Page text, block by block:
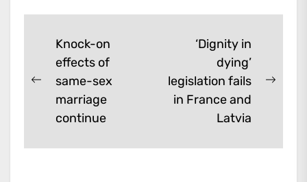
them. A...
Post
navigation
Previous
post:
Knock-on
effects of
same-sex
marriage
continue
‘Dignity in
dying’
legislation fails
in France and
Latvia